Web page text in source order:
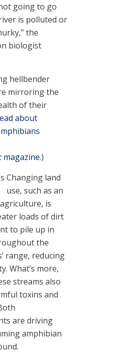
going to go
is polluted or
the
biologist
hellbender
mirroring the
of their
about
magazine.)
Changing land
use, such as an
is
loads of dirt
to pile up in
the
range, reducing
What’s more,
streams also
toxins and
are driving
amphibian